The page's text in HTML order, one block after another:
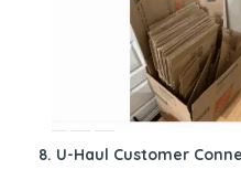
8. U-Haul Customer